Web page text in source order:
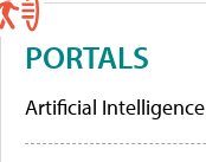
PORTALS
Artificial Intelligence